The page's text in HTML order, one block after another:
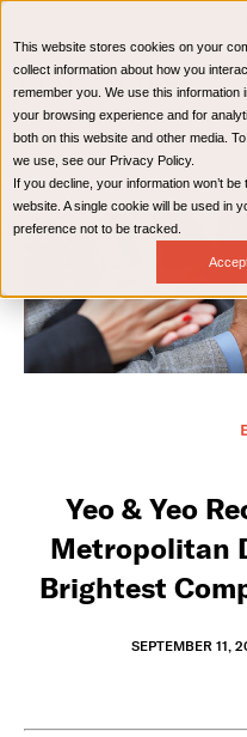
This website stores cookies on your
collect information about how you
remember you. We use this
your browsing experience and for
both on this website and other media.
we use, see our Privacy Policy.
If you decline, your information won’t
website. A single cookie will be used in
preference not to be tracked.
Home
Yeo & Yeo
Metropolitan
Brightest
SEPTEMBER 11,